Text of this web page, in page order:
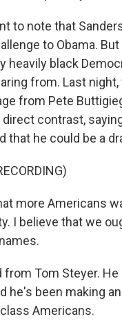
to note that
to Obama.
heavily black
from. Last
from Pete
direct contrast,
that he could be a
more Americans
I believe that we
from Tom Steyer.
he's been making
Americans.